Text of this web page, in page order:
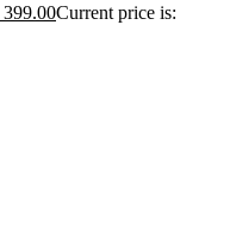
399.00Current price is: